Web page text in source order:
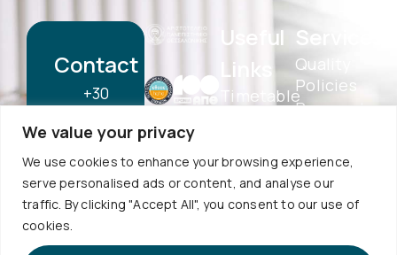
We value your privacy
We use cookies to enhance your browsing experience,
serve personalised ads or content, and analyse our
traffic. By clicking "Accept All", you consent to our use of
cookies.
Sign up to
our
Newsletter
Useful
Links
Timetable
Internship
Alumni
AUTh
Services
Quality
Policies
Personal
School
Electronic
Services
Contact
+30
998120
info@physics.auth.gr
Daily,